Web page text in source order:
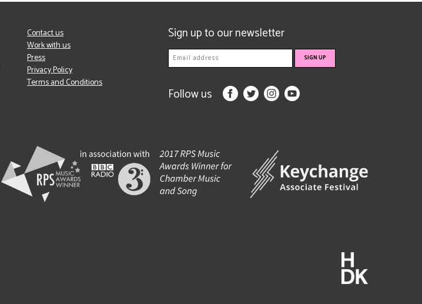
Contact us
Work with us
Press
Privacy Policy
Terms and Conditions
Sign up to our newsletter
Follow us